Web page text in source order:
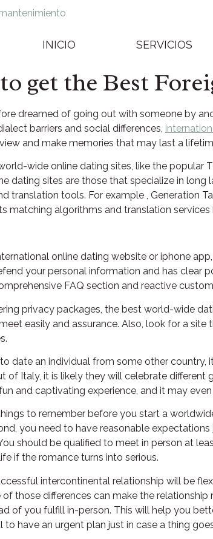
INICIO SERVICIOS
get the Best
dreamed of going out with someone by
barriers and social differences,
and make memories that may last a
wide online dating sites, like the popular
dating sites are those that specialize in
translation tools. For example , Generation
matching algorithms and translation
online dating website or iphone
your personal information and has clear
FAQ section and reactive
privacy packages, the best world-wide
easily and assurance. Also, look for a
date an individual from some other country,
of Italy, it is likely they will celebrate
and captivating experience, and it may
to remember before you start a
you need to have reasonable expectations
should be qualified to meet in person at
if the romance turns into serious.
intercontinental relationship will be
those differences can make the
of you fulfill in-person. This will help you
to have an urgent plan just in case a thing